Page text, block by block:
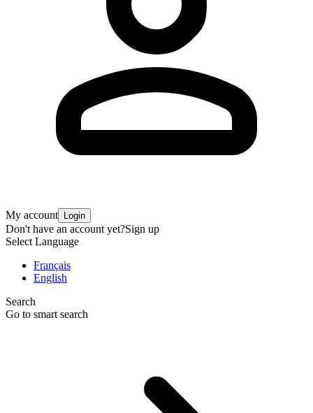
My account Login
Don't have an account yet?Sign up
Select Language
Français
English
Search
Go to smart search